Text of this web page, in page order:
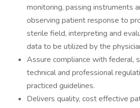
monitoring, passing instruments
observing patient response to
sterile field, interpreting and
data to be utilized by the
Assure compliance with federal,
technical and professional
practiced guidelines.
Delivers quality, cost effective